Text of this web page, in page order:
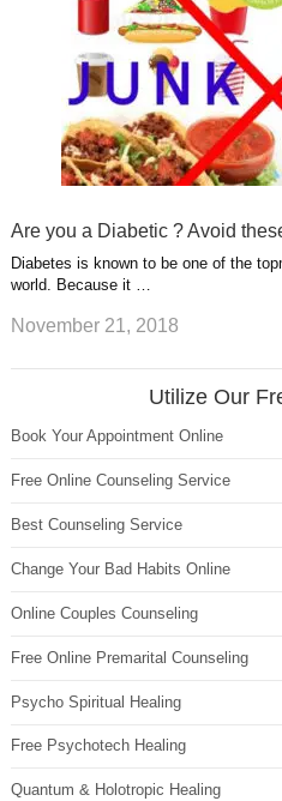
Are you a Diabetic ? Avoid
Diabetes is known to be one of the
world. Because it …
November 21, 2018
Utilize Our
Book Your Appointment Online
Free Online Counseling Service
Best Counseling Service
Change Your Bad Habits Online
Online Couples Counseling
Free Online Premarital Counseling
Psycho Spiritual Healing
Free Psychotech Healing
Quantum & Holotropic Healing